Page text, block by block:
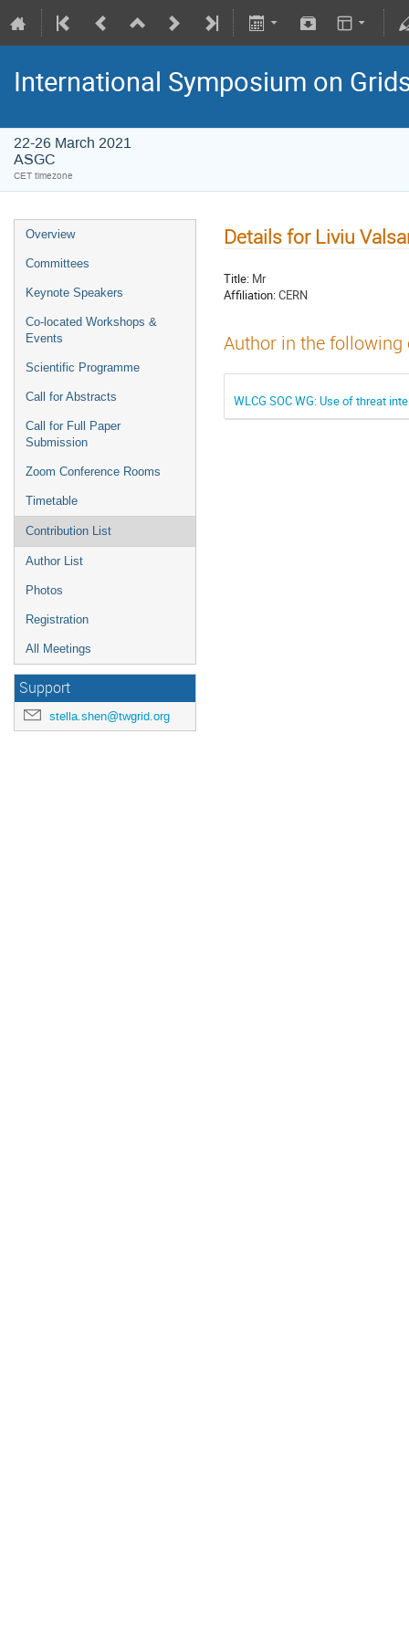
International Symposium on
22-26 March 2021
ASGC
CET timezone
Overview
Committees
Keynote Speakers
Co-located Workshops &
Events
Scientific Programme
Call for Abstracts
Call for Full Paper
Submission
Zoom Conference Rooms
Timetable
Contribution List
Author List
Photos
Registration
All Meetings
Support
stella.shen@twgrid.org
Details for Liviu
Title: Mr
Affiliation:CERN
Author in the
WLCG SOC WG: Use of threat